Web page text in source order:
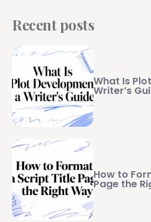
Recent posts
What Is
Writer’s
How to
Page the